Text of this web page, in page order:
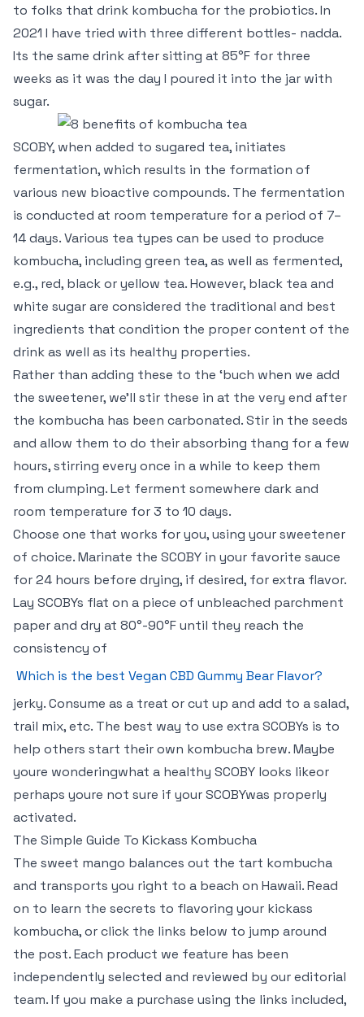
to folks that drink kombucha for the probiotics. In
2021 I have tried with three different bottles- nadda.
Its the same drink after sitting at 85°F for three
weeks as it was the day I poured it into the jar with
sugar.
SCOBY, when added to sugared tea, initiates
fermentation, which results in the formation of
various new bioactive compounds. The fermentation
is conducted at room temperature for a period of 7–
14 days. Various tea types can be used to produce
kombucha, including green tea, as well as fermented,
e.g., red, black or yellow tea. However, black tea and
white sugar are considered the traditional and best
ingredients that condition the proper content of the
drink as well as its healthy properties.
Rather than adding these to the ‘buch when we add
the sweetener, we’ll stir these in at the very end after
the kombucha has been carbonated. Stir in the seeds
and allow them to do their absorbing thang for a few
hours, stirring every once in a while to keep them
from clumping. Let ferment somewhere dark and
room temperature for 3 to 10 days.
Choose one that works for you, using your sweetener
of choice. Marinate the SCOBY in your favorite sauce
for 24 hours before drying, if desired, for extra flavor.
Lay SCOBYs flat on a piece of unbleached parchment
paper and dry at 80°-90°F until they reach the
consistency of
Which is the best Vegan CBD Gummy Bear Flavor?
jerky. Consume as a treat or cut up and add to a salad,
trail mix, etc. The best way to use extra SCOBYs is to
help others start their own kombucha brew. Maybe
youre wonderingwhat a healthy SCOBY looks likeor
perhaps youre not sure if your SCOBYwas properly
activated.
The Simple Guide To Kickass Kombucha
The sweet mango balances out the tart kombucha
and transports you right to a beach on Hawaii. Read
on to learn the secrets to flavoring your kickass
kombucha, or click the links below to jump around
the post. Each product we feature has been
independently selected and reviewed by our editorial
team. If you make a purchase using the links included,